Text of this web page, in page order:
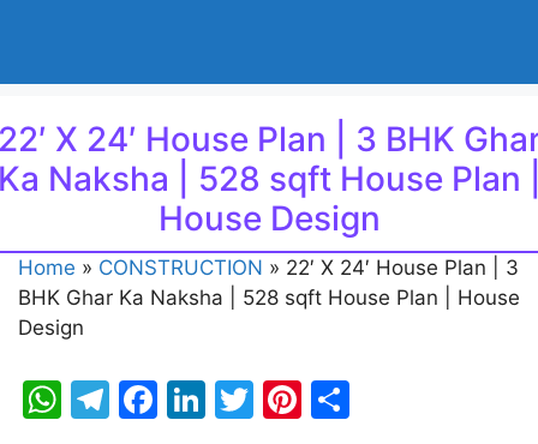
X 24′ House Plan | 3 BHK
Naksha | 528 sqft House Plan
House Design
Home » CONSTRUCTION » 22′ X 24′ House Plan | 3
BHK Ghar Ka Naksha | 528 sqft House Plan | House
Design
W T
F
Li T
Pi